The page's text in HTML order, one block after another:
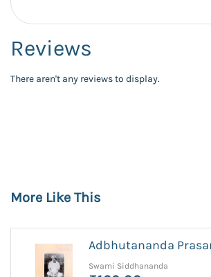
Reviews
There aren't any reviews to display.
More Like This
Adbhutananda
Swami Siddhananda